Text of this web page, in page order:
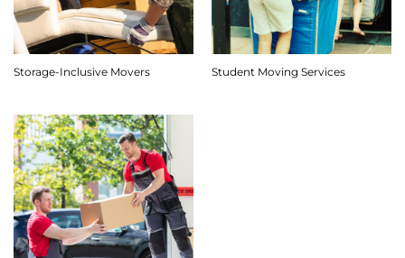
Storage-Inclusive Movers Student Moving Services